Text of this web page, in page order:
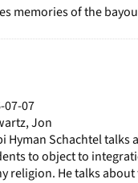
memories of the
07-07
Jon
Hyman Schachtel
to object to
religion. He talks